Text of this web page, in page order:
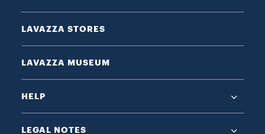
LAVAZZA STORES
LAVAZZA MUSEUM
HELP
LEGAL NOTES